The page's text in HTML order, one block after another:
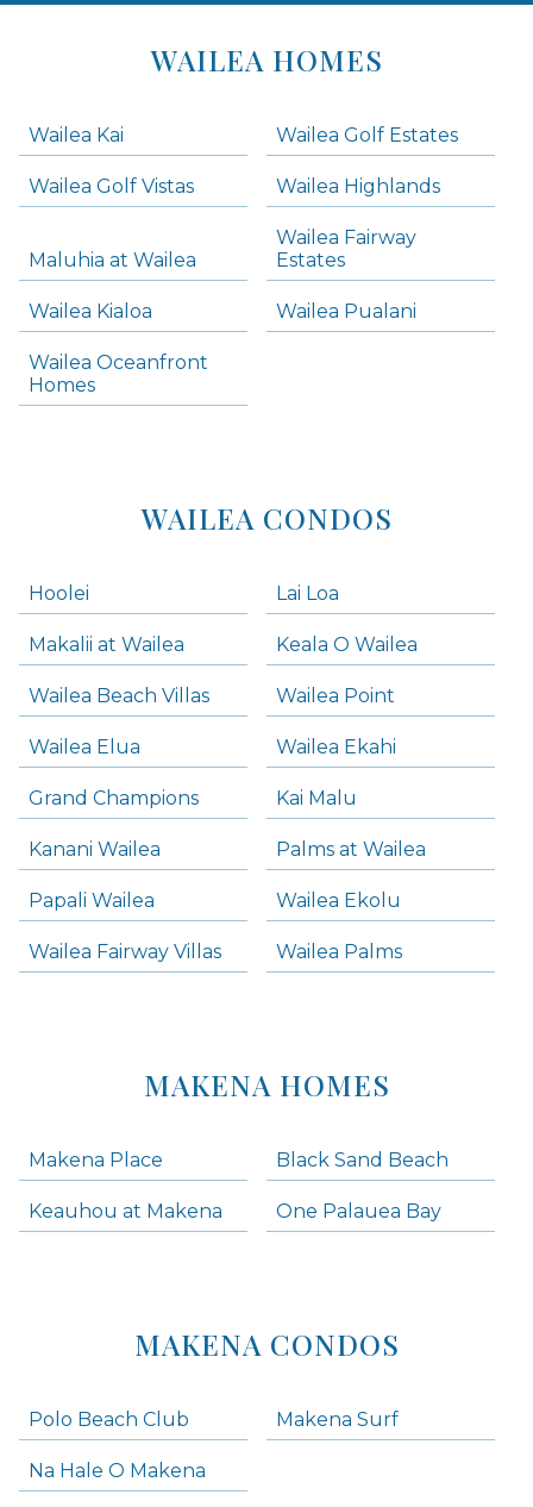
WAILEA HOMES
Wailea Kai Wailea Golf Estates
Wailea Golf Vistas Wailea Highlands
Maluhia at Wailea
Wailea Fairway
Estates
Wailea Kialoa Wailea Pualani
Wailea Oceanfront
Homes
WAILEA CONDOS
Hoolei Lai Loa
Makalii at Wailea Keala O Wailea
Wailea Beach Villas Wailea Point
Wailea Elua Wailea Ekahi
Grand Champions Kai Malu
Kanani Wailea Palms at Wailea
Papali Wailea Wailea Ekolu
Wailea Fairway Villas Wailea Palms
MAKENA HOMES
Makena Place Black Sand Beach
Keauhou at Makena One Palauea Bay
MAKENA CONDOS
Polo Beach Club Makena Surf
Na Hale O Makena